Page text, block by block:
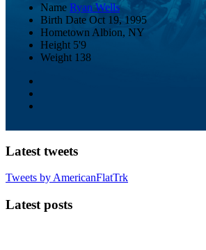
Name Ryan Wells
Birth Date Oct 19, 1995
Hometown Albion, NY
Height 5'9
Weight 138
Latest tweets
Tweets by AmericanFlatTrk
Latest posts